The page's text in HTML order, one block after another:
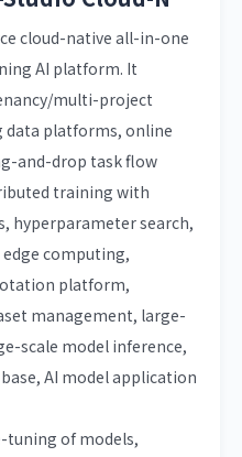
cloud-native all-in-one
AI platform. It
multi-project
platforms, online
and-drop task flow
training with
hyperparameter search,
edge computing,
platform,
management, large-
scale model inference,
AI model application
of models,